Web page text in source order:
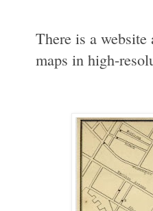
There is a
maps in high-